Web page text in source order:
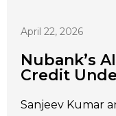
April 22, 2026
Nubank’s
Credit
Sanjeev Kumar